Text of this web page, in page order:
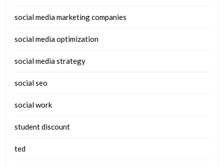
social media marketing companies
social media optimization
social media strategy
social seo
social work
student discount
ted